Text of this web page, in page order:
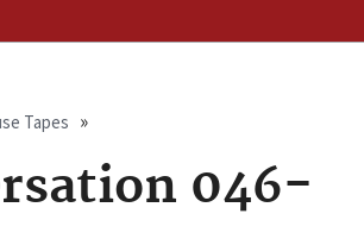
Tapes
046-